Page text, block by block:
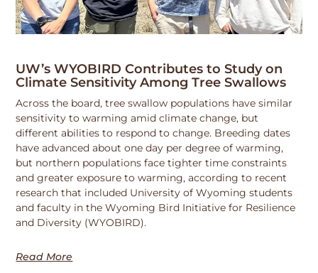
UW’s WYOBIRD Contributes to Study on
Climate Sensitivity Among Tree Swallows
Across the board, tree swallow populations have similar
sensitivity to warming amid climate change, but
different abilities to respond to change. Breeding dates
have advanced about one day per degree of warming,
but northern populations face tighter time constraints
and greater exposure to warming, according to recent
research that included University of Wyoming students
and faculty in the Wyoming Bird Initiative for Resilience
and Diversity (WYOBIRD).
Read More